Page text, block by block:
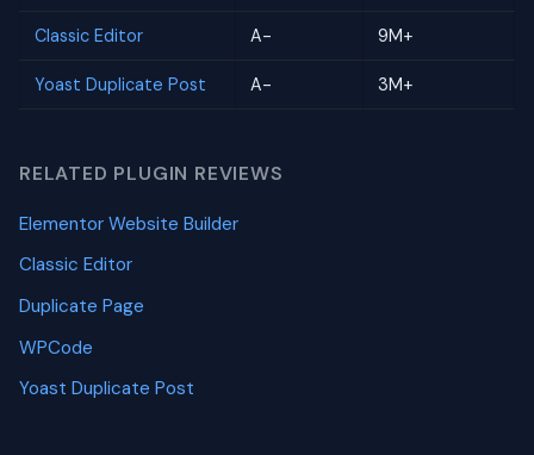
Classic Editor A- 9M+
Yoast Duplicate Post A- 3M+
RELATED PLUGIN REVIEWS
Elementor Website Builder
Classic Editor
Duplicate Page
WPCode
Yoast Duplicate Post